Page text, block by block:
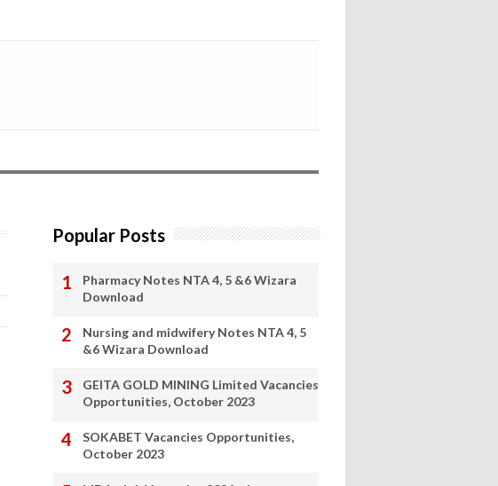
Popular Posts
Pharmacy Notes NTA 4, 5 &6 Wizara
Download
Nursing and midwifery Notes NTA 4, 5
&6 Wizara Download
GEITA GOLD MINING Limited Vacancies
Opportunities, October 2023
SOKABET Vacancies Opportunities,
October 2023